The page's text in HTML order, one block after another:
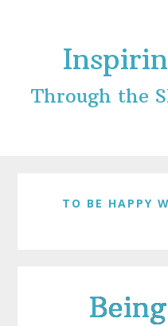
Through the
TO BE HAPPY